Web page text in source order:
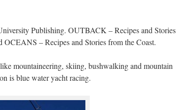
Publishing. OUTBACK – Recipes and Stories
– Recipes and Stories from the Coast.
mountaineering, skiing, bushwalking and mountain
is blue water yacht racing.